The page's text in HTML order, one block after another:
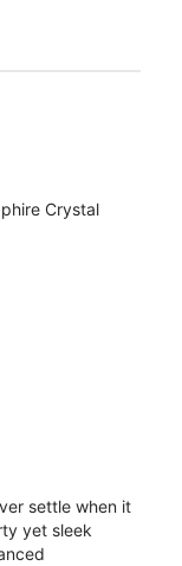
Crystal
settle when it
yet sleek